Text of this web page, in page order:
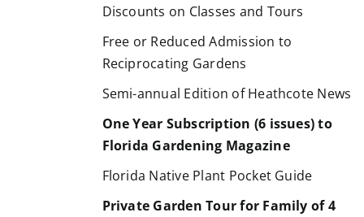
Discounts on Classes and Tours
Free or Reduced Admission to
Reciprocating Gardens
Semi-annual Edition of Heathcote News
One Year Subscription (6 issues) to
Florida Gardening Magazine
Florida Native Plant Pocket Guide
Private Garden Tour for Family of 4